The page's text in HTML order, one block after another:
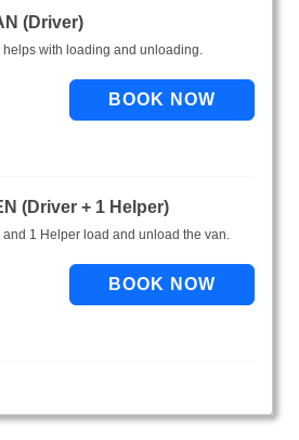
(Driver)
helps with loading and unloading.
(Driver + 1 Helper)
and 1 Helper load and unload the van.